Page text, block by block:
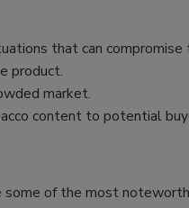
that can compromise
product.
market.
content to potential
some of the most